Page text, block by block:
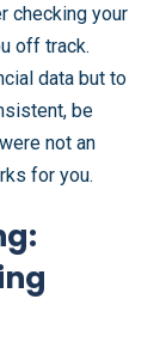
checking your
off track.
data but to
be
not an
for you.